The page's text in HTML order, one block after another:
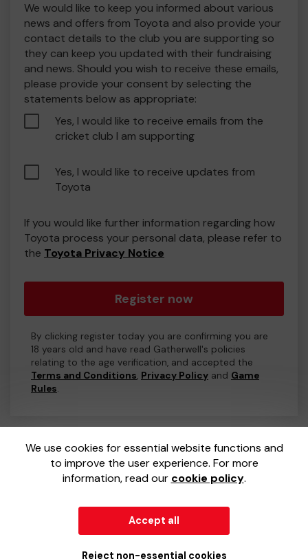
We would like to keep you informed about various
news and offers from Toyota and also provide your
contact details to the club you are supporting so
they can keep you updated with their fundraising
and news. Should you wish to receive these emails,
please provide your consent by selecting the
statements below as appropriate:
Yes, I would like to receive emails from the
cricket club I am supporting
Yes, I would like to receive updates from
Toyota
If you would like further information regarding how
Toyota process your personal data, please refer to
the Toyota Privacy Notice
Register now
By clicking register today you are confirming you are
18 years old and have read Gatherwell's policies
relating to the age verification, and accepted the
Terms and Conditions, Privacy Policy and Game
Rules.
We use cookies for essential website functions and
to improve the user experience. For more
information, read our cookie policy.
Accept all
Reject non-essential cookies
External Lottery Manager (ELM)